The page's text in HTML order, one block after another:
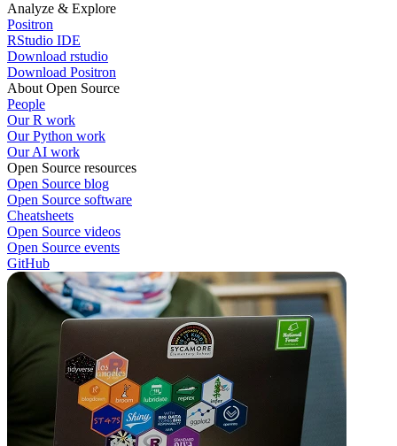
Analyze & Explore
Positron
RStudio IDE
Download rstudio
Download Positron
About Open Source
People
Our R work
Our Python work
Our AI work
Open Source resources
Open Source blog
Open Source software
Cheatsheets
Open Source videos
Open Source events
GitHub